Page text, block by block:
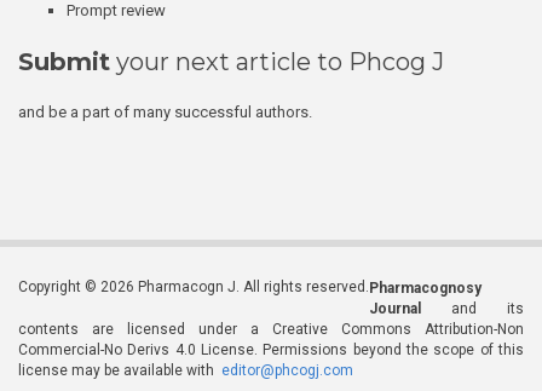
Prompt review
Submit your next article to Phcog J
and be a part of many successful authors.
Copyright © 2026 Pharmacogn J. All rights reserved. Pharmacognosy
Journal
and its
contents are licensed under a Creative Commons Attribution-Non
Commercial-No Derivs 4.0 License. Permissions beyond the scope of this
license may be available with editor@phcogj.com